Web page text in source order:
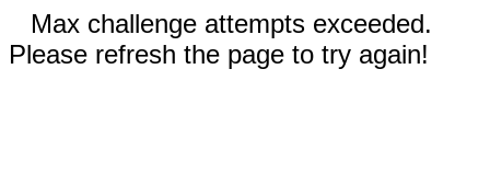
Max challenge attempts exceeded.
Please refresh the page to try again!